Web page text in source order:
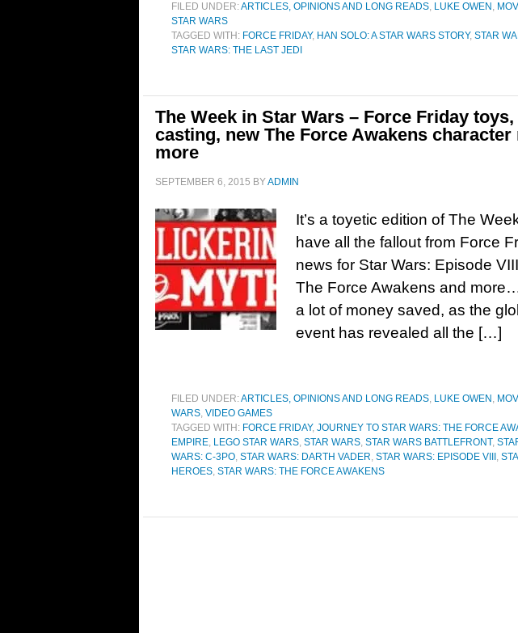
FILED UNDER:ARTICLES, OPINIONS AND LONG READS, LUKE OWEN ,
STAR WARS
TAGGED WITH: FORCE FRIDAY, HAN SOLO: A STAR WARS STORY, STAR
STAR WARS: THE LAST JEDI
The Week in Star Wars – Force Friday
casting, new The Force Awakens character
more
SEPTEMBER 6, 2015 BYADMIN
It’s a toyetic edition of The
have all the fallout from Force
news for Star Wars: Episode
The Force Awakens and
a lot of money saved, as the
event has revealed all the […]
FILED UNDER:ARTICLES, OPINIONS AND LONG READS, LUKE OWEN ,
WARS, VIDEO GAMES
TAGGED WITH: FORCE FRIDAY, JOURNEY TO STAR WARS: THE FORCE
EMPIRE, LEGO STAR WARS, STAR WARS, STAR WARS BATTLEFRONT,
WARS: C-3PO, STAR WARS: DARTH VADER, STAR WARS: EPISODE VIII ,
HEROES, STAR WARS: THE FORCE AWAKENS